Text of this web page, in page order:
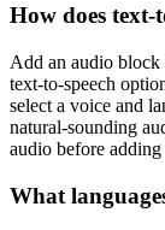
How does
Add an audio block
text-to-speech
select a voice and
natural-sounding
audio before
What